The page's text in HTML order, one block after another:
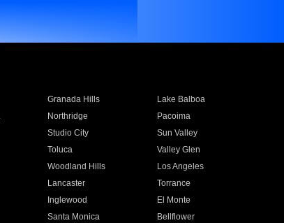
Granada Hills
Lake Balboa
Northridge
Pacoima
Studio City
Sun Valley
Toluca
Valley Glen
Woodland Hills
Los Angeles
Lancaster
Torrance
Inglewood
El Monte
Santa Monica
Bellflower